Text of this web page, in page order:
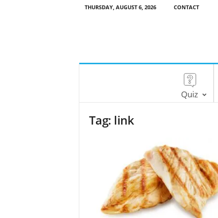
THURSDAY, AUGUST 6, 2026 CONTACT
Quiz
Tag: link